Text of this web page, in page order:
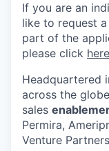
If you are an
like to request
part of the
please click here
Headquartered
across the
sales
Permira,
Venture